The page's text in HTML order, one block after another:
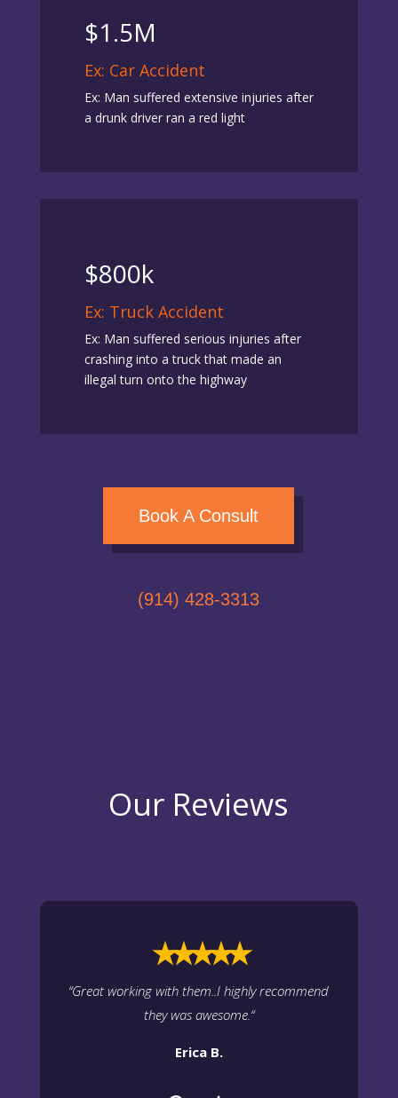
$1.5M
Ex: Car Accident
Ex: Man suffered extensive injuries after
a drunk driver ran a red light
$800k
Ex: Truck Accident
Ex: Man suffered serious injuries after
crashing into a truck that made an
illegal turn onto the highway
Book A Consult
(914) 428-3313
Our Reviews
⭑⭑⭑⭑⭑
“Great working with them..I highly recommend
they was awesome. “
Erica B.